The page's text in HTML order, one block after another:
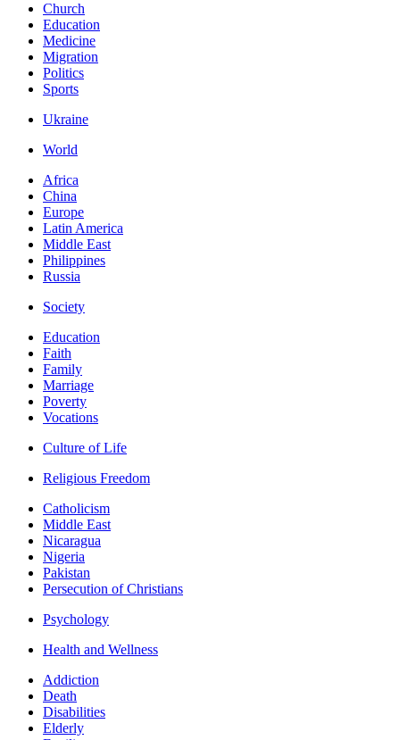
Church
Education
Medicine
Migration
Politics
Sports
Ukraine
World
Africa
China
Europe
Latin America
Middle East
Philippines
Russia
Society
Education
Faith
Family
Marriage
Poverty
Vocations
Culture of Life
Religious Freedom
Catholicism
Middle East
Nicaragua
Nigeria
Pakistan
Persecution of Christians
Psychology
Health and Wellness
Addiction
Death
Disabilities
Elderly